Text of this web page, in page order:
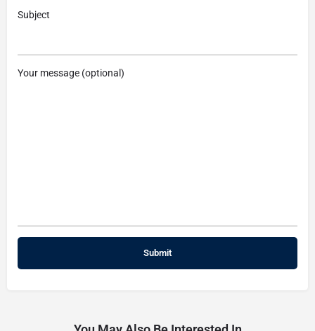
Subject
Your message (optional)